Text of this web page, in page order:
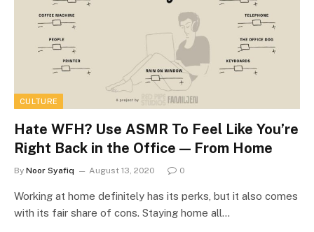
CULTURE
Hate WFH? Use ASMR To Feel Like You’re
Right Back in the Office — From Home
By Noor Syafiq August 13, 2020 0
Working at home definitely has its perks, but it also comes
with its fair share of cons. Staying home all…